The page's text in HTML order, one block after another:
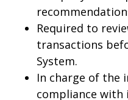
Required to
transactions
System.
In charge of the
compliance with